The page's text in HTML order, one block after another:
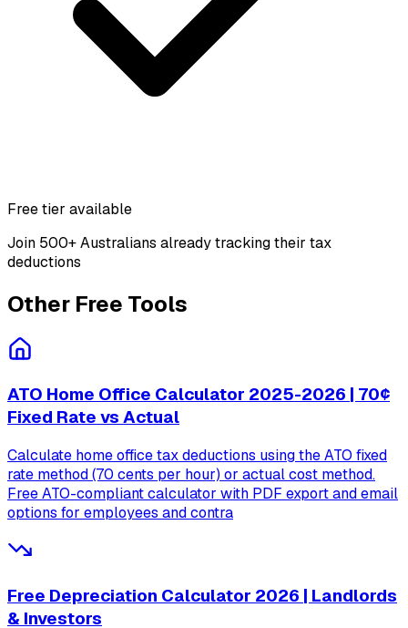
Free tier available
Join 500+ Australians already tracking their tax
deductions
Other Free Tools
ATO Home Office Calculator 2025-2026 | 70¢
Fixed Rate vs Actual
Calculate home office tax deductions using the ATO fixed
rate method (70 cents per hour) or actual cost method.
Free ATO-compliant calculator with PDF export and email
options for employees and contra
Free Depreciation Calculator 2026 | Landlords
& Investors